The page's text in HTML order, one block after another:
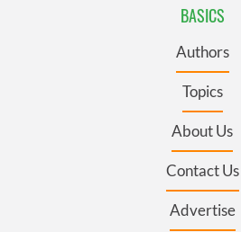
BASICS
Authors
Topics
About Us
Contact Us
Advertise